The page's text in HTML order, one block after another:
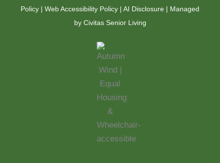
Policy | Web Accessibility Policy | AI Disclosure | Managed
by Civitas Senior Living